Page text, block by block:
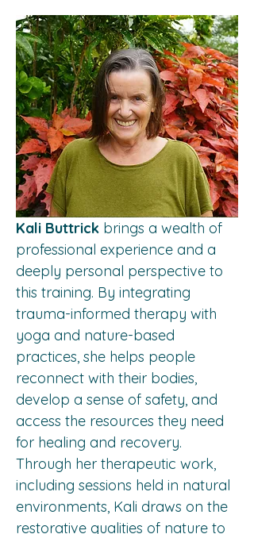
Kali Buttrick brings a wealth of
professional experience and a
deeply personal perspective to
this training. By integrating
trauma-informed therapy with
yoga and nature-based
practices, she helps people
reconnect with their bodies,
develop a sense of safety, and
access the resources they need
for healing and recovery.
Through her therapeutic work,
including sessions held in natural
environments, Kali draws on the
restorative qualities of nature to